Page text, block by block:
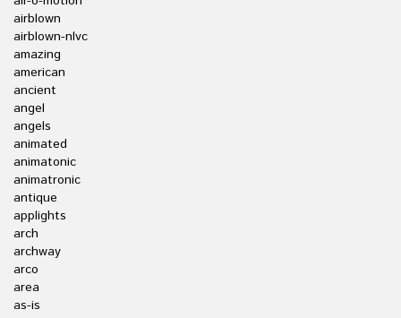
airblown
airblown-nlvc
amazing
american
ancient
angel
angels
animated
animatonic
animatronic
antique
applights
arch
archway
arco
area
as-is